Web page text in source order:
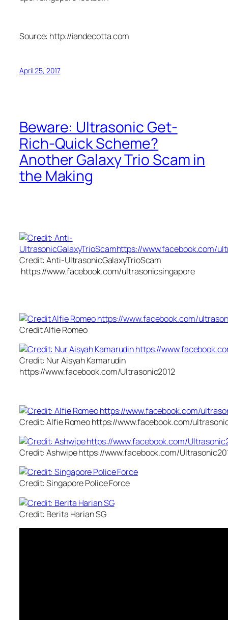
Source: http://iandecotta.com
April 25, 2017
Beware: Ultrasonic Get-
Rich-Quick Scheme?
Another Galaxy Trio Scam in
the Making
Credit: Anti-UltrasonicGalaxyTrioScam
https://www.facebook.com/ultrasonicsingapore
Credit Alfie Romeo
Credit: Nur Aisyah Kamarudin
https://www.facebook.com/Ultrasonic2012
Credit: Alfie Romeo https://www.facebook.com/
Credit: Ashwipe https://www.facebook.com/
Credit: Singapore Police Force
Credit: Berita Harian SG